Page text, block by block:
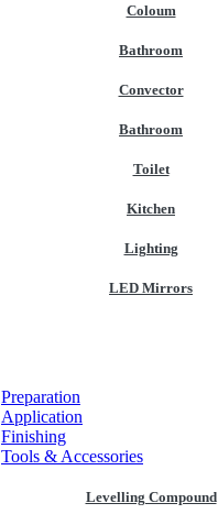
Coloum
Bathroom
Convector
Bathroom
Toilet
Kitchen
Lighting
LED Mirrors
Preparation
Application
Finishing
Tools & Accessories
Levelling Compound